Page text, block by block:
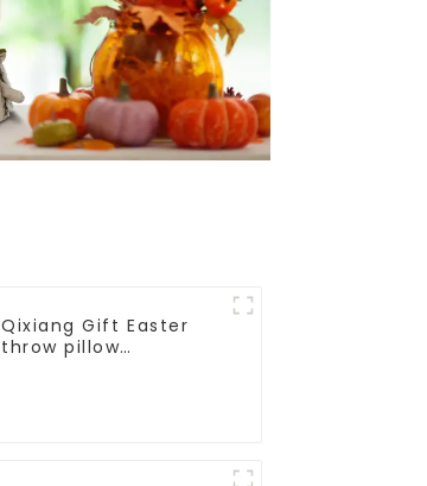
Qixiang Gift Easter
throw pillow